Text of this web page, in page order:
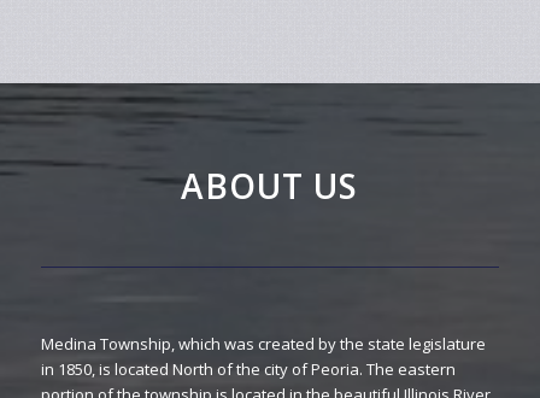
ABOUT US
Medina Township, which was created by the state legislature
in 1850, is located North of the city of Peoria. The eastern